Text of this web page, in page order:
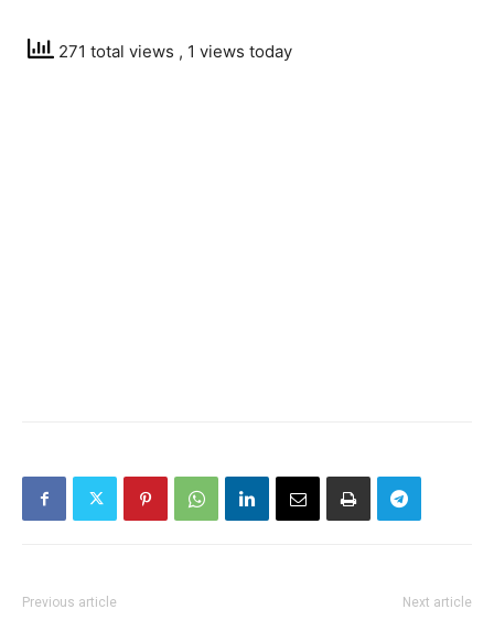
271 total views , 1 views today
Previous article Next article